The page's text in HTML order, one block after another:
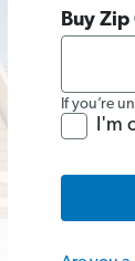
Buy Zip
If you’re
I'm